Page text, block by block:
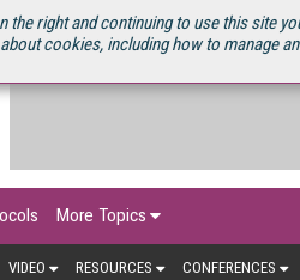
right and continuing to use this site
cookies, including how to manage
More Topics
VIDEO RESOURCES CONFERENCES